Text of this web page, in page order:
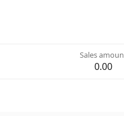
Sales
0.00